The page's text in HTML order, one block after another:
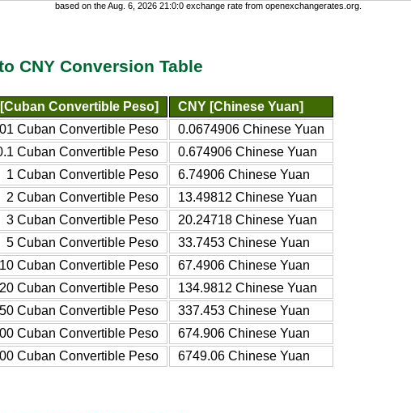
based on the Aug. 6, 2026 21:0:0 exchange rate from openexchangerates.org.
CNY Conversion Table
Convertible Peso]
CNY [Chinese Yuan]
Cuban Convertible Peso
0.0674906 Chinese Yuan
Cuban Convertible Peso
0.674906 Chinese Yuan
1 Cuban Convertible Peso
6.74906 Chinese Yuan
2 Cuban Convertible Peso
13.49812 Chinese Yuan
3 Cuban Convertible Peso
20.24718 Chinese Yuan
5 Cuban Convertible Peso
33.7453 Chinese Yuan
10 Cuban Convertible Peso
67.4906 Chinese Yuan
20 Cuban Convertible Peso
134.9812 Chinese Yuan
50 Cuban Convertible Peso
337.453 Chinese Yuan
Cuban Convertible Peso
674.906 Chinese Yuan
Cuban Convertible Peso
6749.06 Chinese Yuan